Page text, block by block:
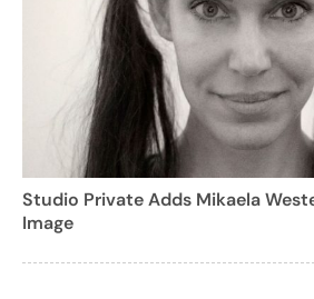
Studio Private Adds Mikaela
Image